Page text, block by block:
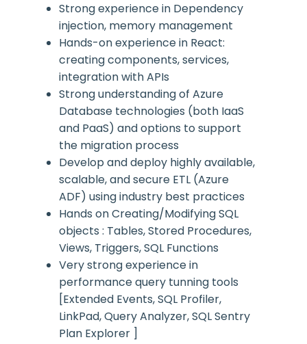
Strong experience in Dependency
injection, memory management
Hands-on experience in React:
creating components, services,
integration with APIs
Strong understanding of Azure
Database technologies (both IaaS
and PaaS) and options to support
the migration process
Develop and deploy highly available,
scalable, and secure ETL (Azure
ADF) using industry best practices
Hands on Creating/Modifying SQL
objects : Tables, Stored Procedures,
Views, Triggers, SQL Functions
Very strong experience in
performance query tunning tools
[Extended Events, SQL Profiler,
LinkPad, Query Analyzer, SQL Sentry
Plan Explorer ]